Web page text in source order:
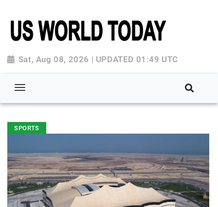
Sat, Aug 08, 2026 | UPDATED 01:49 UTC
SPORTS